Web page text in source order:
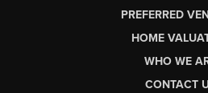
PREFERRED
HOME
WHO WE
CONTACT